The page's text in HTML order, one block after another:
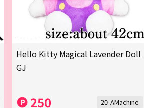
Hello Kitty Magical Lavender Doll
GJ
250 20-AMachine